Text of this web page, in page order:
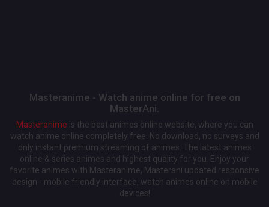
Masteranime - Watch anime online for free on
MasterAni.
Masteranime is the best animes online website, where you can
watch anime online completely free. No download, no surveys and
only instant premium streaming of animes. The latest animes
online & series animes and highest quality for you. Enjoy your
favorite animes with Masteranime, Masterani updated responsive
design - mobile friendly interface, watch animes online on mobile
devices!